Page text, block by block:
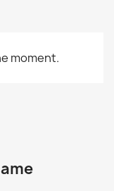
moment.